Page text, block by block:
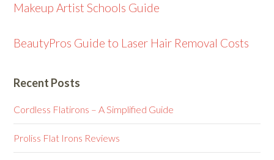
Makeup Artist Schools Guide
BeautyPros Guide to Laser Hair Removal Costs
Recent Posts
Cordless Flatirons – A Simplified Guide
Proliss Flat Irons Reviews